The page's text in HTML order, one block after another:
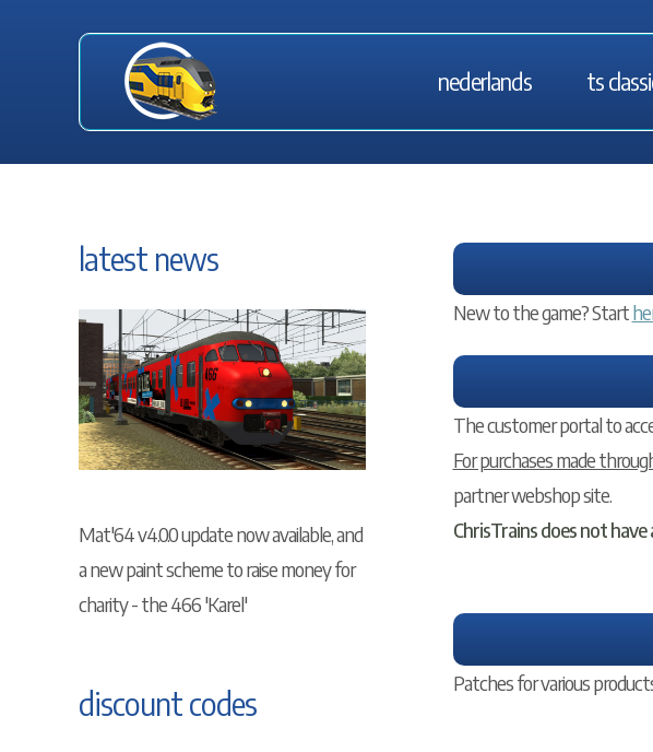
nederlands ts
latest news
Mat'64 v4.0.0 update now available, and
a new paint scheme to raise money for
charity - the 466 'Karel'
discount codes
New to the game? Start
The customer portal to
For purchases made
partner webshop site.
ChrisTrains does not
Patches for various